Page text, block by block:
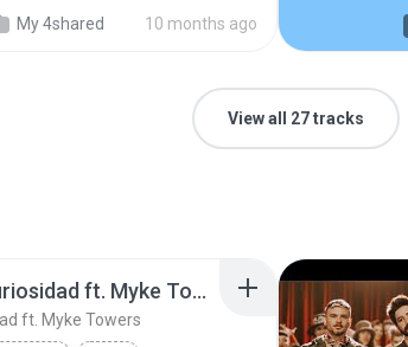
My 4shared 10 months ago
View all 27 tracks
Jay Wheeler - La Curiosidad ft. Myke Towers
ft. Myke Towers